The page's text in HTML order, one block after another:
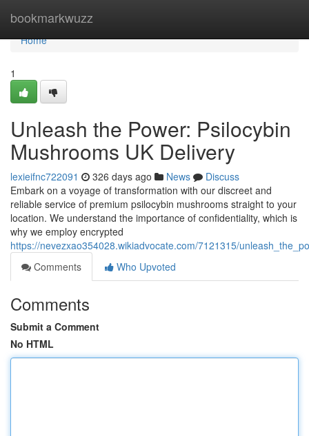
bookmarkwuzz
Home
Home
1
Unleash the Power: Psilocybin
Mushrooms UK Delivery
lexieifnc722091 326 days ago News
Discuss
Embark on a voyage of transformation with our discreet and
reliable service of premium psilocybin mushrooms straight to your
location. We understand the importance of confidentiality, which is
why we employ encrypted
https://nevezxao354028.wikiadvocate.com/7121315/
Comments
Who Upvoted
Comments
Submit a Comment
No HTML